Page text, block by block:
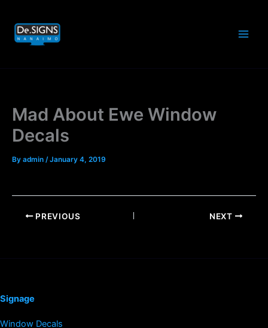
content
Mad About Ewe Window
Decals
By admin /January 4, 2019
PREVIOUS NEXT
Signage
Window Decals